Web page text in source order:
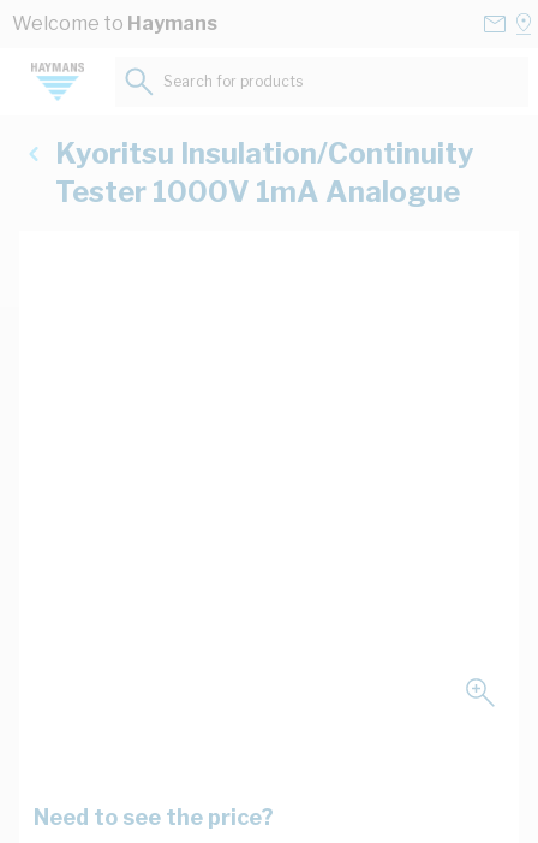
Skip to Content
Welcome to Haymans
Search for products...
Kyoritsu Insulation/Continuity
Tester 1000V 1mA Analogue
Need to see the price?